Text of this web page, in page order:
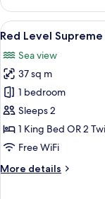
Room
Sea
and
View
View
all
photos
for
Red
Level
Supreme
Sea
Cathedral
3
Red Level
Sea view
37 sq m
1 bedroom
Sleeps 2
1 King Bed OR 2
Free WiFi
More details
More